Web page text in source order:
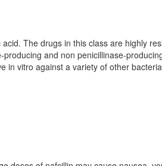
The drugs in this class are highly
and non penicillinase-
in vitro against a variety of other